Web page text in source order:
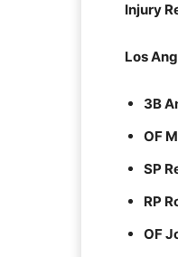
Injury
Los
3B
OF
SP
RP
OF